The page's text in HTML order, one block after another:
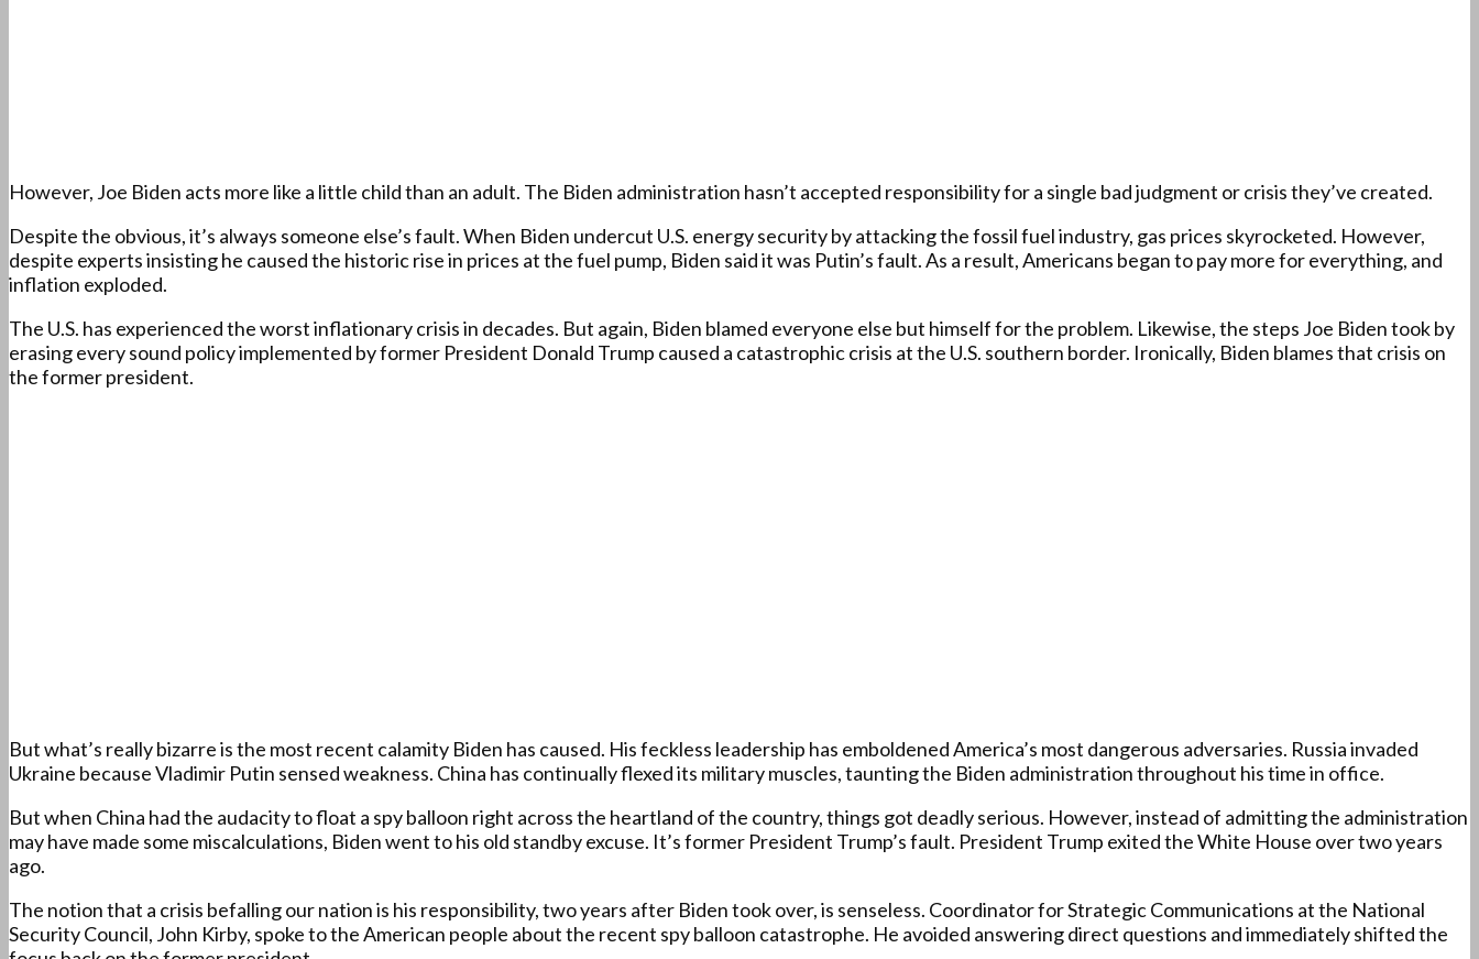
However, Joe Biden acts more like a little child than an adult. The Biden administration hasn’t accepted responsibility for a single bad judgment or crisis they’ve created.
Despite the obvious, it’s always someone else’s fault. When Biden undercut U.S. energy security by attacking the fossil fuel industry, gas prices skyrocketed. However,
despite experts insisting he caused the historic rise in prices at the fuel pump, Biden said it was Putin’s fault. As a result, Americans began to pay more for everything, and
inflation exploded.
The U.S. has experienced the worst inflationary crisis in decades. But again, Biden blamed everyone else but himself for the problem. Likewise, the steps Joe Biden took by
erasing every sound policy implemented by former President Donald Trump caused a catastrophic crisis at the U.S. southern border. Ironically, Biden blames that crisis on
the former president.
But what’s really bizarre is the most recent calamity Biden has caused. His feckless leadership has emboldened America’s most dangerous adversaries. Russia invaded
Ukraine because Vladimir Putin sensed weakness. China has continually flexed its military muscles, taunting the Biden administration throughout his time in office.
But when China had the audacity to float a spy balloon right across the heartland of the country, things got deadly serious. However, instead of admitting the administration
may have made some miscalculations, Biden went to his old standby excuse. It’s former President Trump’s fault. President Trump exited the White House over two years
ago.
The notion that a crisis befalling our nation is his responsibility, two years after Biden took over, is senseless. Coordinator for Strategic Communications at the National
Security Council, John Kirby, spoke to the American people about the recent spy balloon catastrophe. He avoided answering direct questions and immediately shifted the